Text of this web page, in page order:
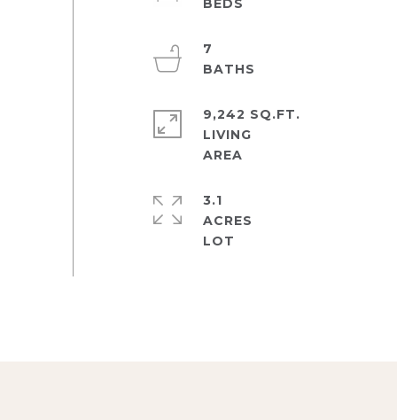
7
9,242 SQ.FT.
LIVING
3.1
ACRES